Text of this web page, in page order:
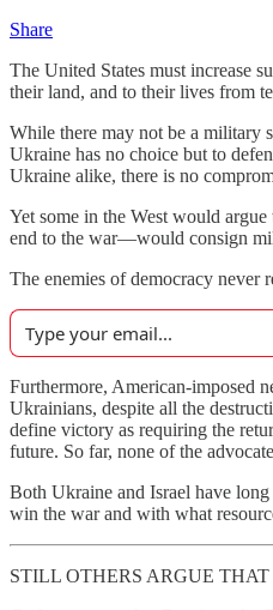
Share
The United States must increase
their land, and to their lives from
While there may not be a military
Ukraine has no choice but to
Ukraine alike, there is no
Yet some in the West would
end to the war—would consign
The enemies of democracy never
Furthermore, American-imposed
Ukrainians, despite all the
define victory as requiring the
future. So far, none of the
Both Ukraine and Israel have
win the war and with what
STILL OTHERS ARGUE THAT